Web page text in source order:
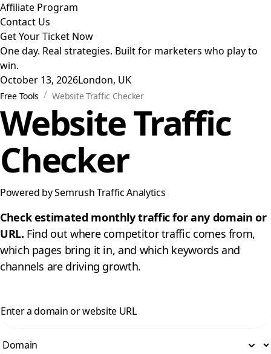
Affiliate Program
Contact Us
Get Your Ticket Now
One day. Real strategies. Built for marketers who play to
win.
October 13, 2026London, UK
Free Tools / Website Traffic Checker
Website Traffic
Checker
Powered by Semrush Traffic Analytics
Check estimated monthly traffic for any domain or
URL. Find out where competitor traffic comes from,
which pages bring it in, and which keywords and
channels are driving growth.